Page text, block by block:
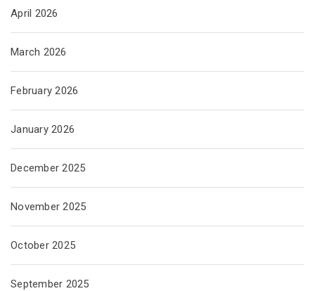
April 2026
March 2026
February 2026
January 2026
December 2025
November 2025
October 2025
September 2025